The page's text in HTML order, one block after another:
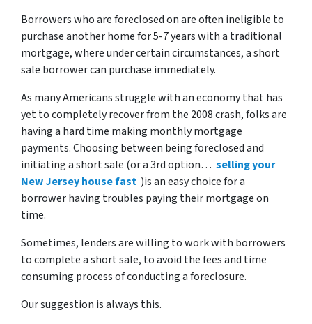
Borrowers who are foreclosed on are often ineligible to
purchase another home for 5-7 years with a traditional
mortgage, where under certain circumstances, a short
sale borrower can purchase immediately.
As many Americans struggle with an economy that has
yet to completely recover from the 2008 crash, folks are
having a hard time making monthly mortgage
payments. Choosing between being foreclosed and
initiating a short sale (or a 3rd option… selling your
New Jersey house fast )is an easy choice for a
borrower having troubles paying their mortgage on
time.
Sometimes, lenders are willing to work with borrowers
to complete a short sale, to avoid the fees and time
consuming process of conducting a foreclosure.
Our suggestion is always this.